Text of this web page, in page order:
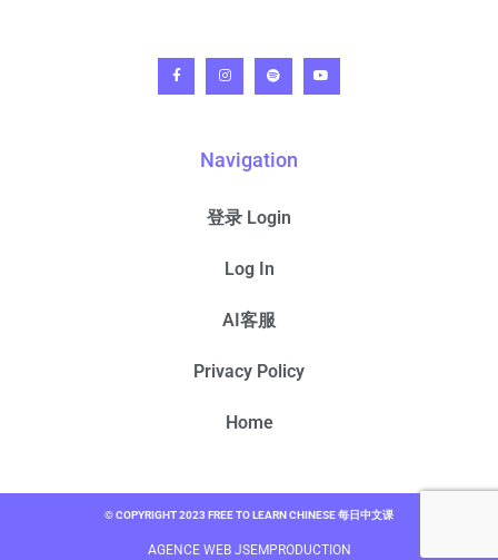
Navigation
登录 Login
Log In
AI客服
Privacy Policy
Home
© COPYRIGHT 2023 FREE TO LEARN CHINESE 每日中文课
AGENCE WEB JSEMPRODUCTION